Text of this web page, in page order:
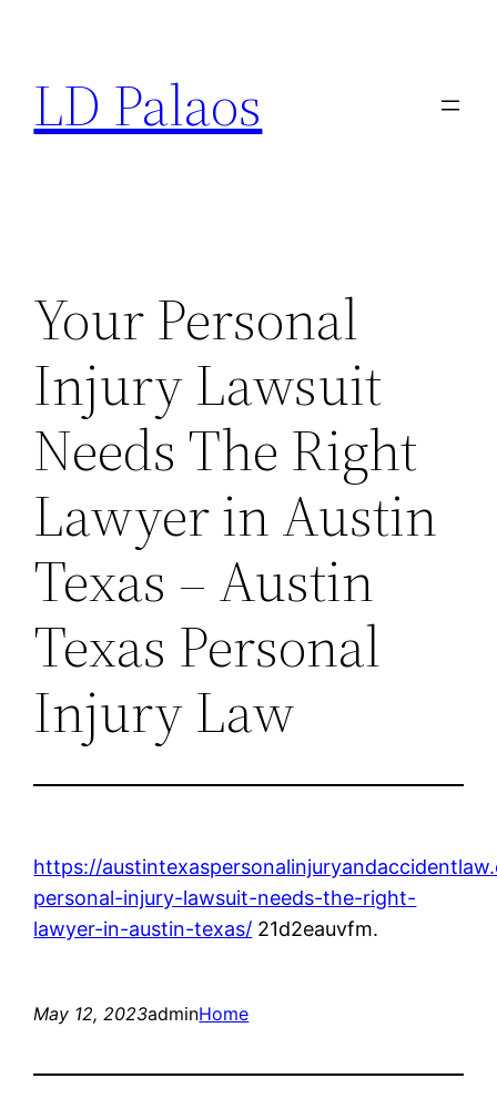
content
LD Palaos
Your Personal
Injury Lawsuit
Needs The Right
Lawyer in Austin
Texas – Austin
Texas Personal
Injury Law
https://
personal-injury-lawsuit-needs-the-right-
lawyer-in-austin-texas/ 21d2eauvfm.
May 12, 2023adminHome